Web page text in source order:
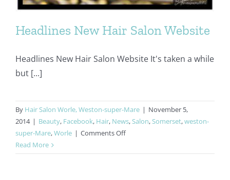
Headlines New Hair Salon Website
Headlines New Hair Salon Website It's taken a while
but [...]
By Hair Salon Worle, Weston-super-Mare | November 5,
2014 | Beauty, Facebook, Hair, News,Salon,Somerset,weston-
super-Mare,Worle | Comments Offon
New
Read More